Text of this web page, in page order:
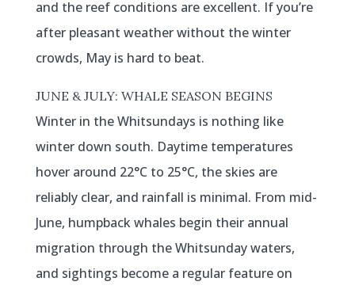
and the reef conditions are excellent. If you’re
after pleasant weather without the winter
crowds, May is hard to beat.
JUNE & JULY: WHALE SEASON BEGINS
Winter in the Whitsundays is nothing like
winter down south. Daytime temperatures
hover around 22°C to 25°C, the skies are
reliably clear, and rainfall is minimal. From mid-
June, humpback whales begin their annual
migration through the Whitsunday waters,
and sightings become a regular feature on